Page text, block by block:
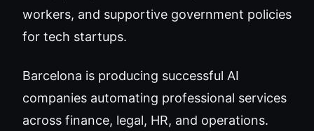
workers, and supportive government policies
for tech startups.
Barcelona is producing successful AI
companies automating professional services
across finance, legal, HR, and operations.